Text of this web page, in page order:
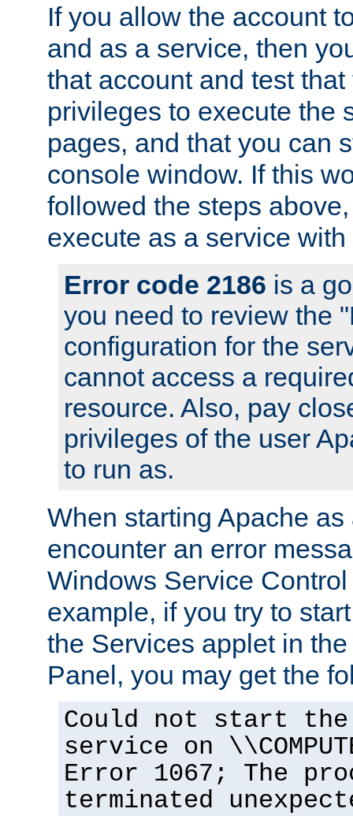
If you allow the account
and as a service, then
that account and test
privileges to execute the
pages, and that you can
console window. If this
followed the steps
execute as a service
Error code 2186 is a
you need to review the
configuration for the
cannot access a
resource. Also, pay
privileges of the user
to run as.
When starting Apache
encounter an error
Windows Service
example, if you try to
the Services applet in
Panel, you may get the
Could not start the
service on
Error 1067; The
terminated